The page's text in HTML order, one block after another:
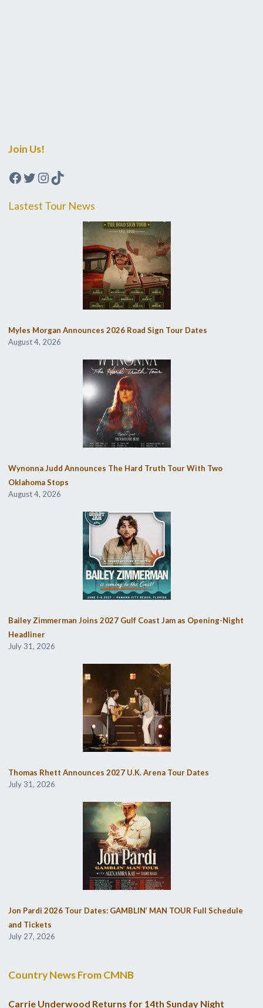
Join Us!
Facebook
Twitter
Instagram
TikTok
Lastest Tour News
Myles Morgan Announces 2026 Road Sign Tour Dates
August 4, 2026
Wynonna Judd Announces The Hard Truth Tour With Two
Oklahoma Stops
August 4, 2026
Bailey Zimmerman Joins 2027 Gulf Coast Jam as Opening-Night
Headliner
July 31, 2026
Thomas Rhett Announces 2027 U.K. Arena Tour Dates
July 31, 2026
Jon Pardi 2026 Tour Dates: GAMBLIN’ MAN TOUR Full Schedule
and Tickets
July 27, 2026
Country News From CMNB
Carrie Underwood Returns for 14th Sunday Night